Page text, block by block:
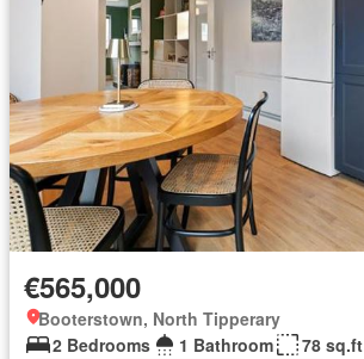
€565,000
Booterstown, North Tipperary
2 Bedrooms
1 Bathroom
78 sq.ft